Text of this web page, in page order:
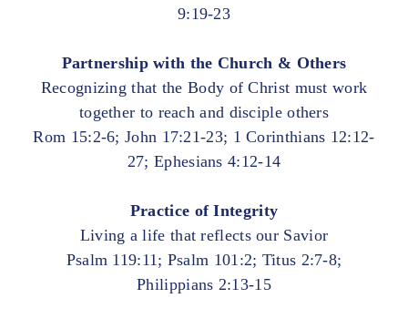
9:19-23
Partnership with the Church & Others
Recognizing that the Body of Christ must work
together to reach and disciple others
Rom 15:2-6; John 17:21-23; 1 Corinthians 12:12-
27; Ephesians 4:12-14
Practice of Integrity
Living a life that reflects our Savior
Psalm 119:11; Psalm 101:2; Titus 2:7-8;
Philippians 2:13-15